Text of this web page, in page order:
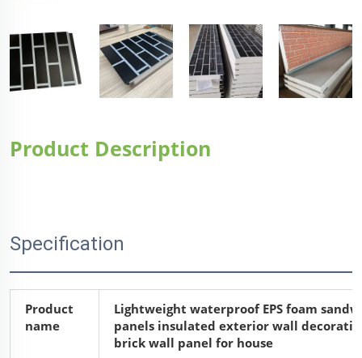
Product Description
Specification
Product
name
Lightweight waterproof EPS foam
panels insulated exterior wall
brick wall panel for house